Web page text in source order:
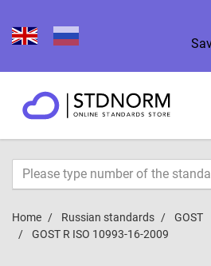
Home Russian standards
GOST
GOST R ISO 10993-16-2009